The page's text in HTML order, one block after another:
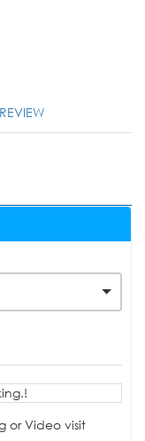
REVIEW
or Video visit